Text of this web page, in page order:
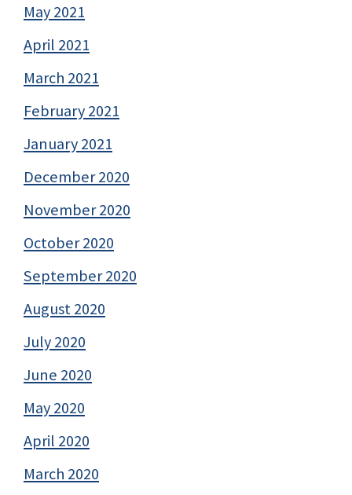
May 2021
April 2021
March 2021
February 2021
January 2021
December 2020
November 2020
October 2020
September 2020
August 2020
July 2020
June 2020
May 2020
April 2020
March 2020